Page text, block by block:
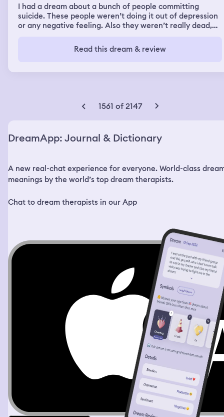
I had a dream about a bunch of people committing
suicide. These people weren’t doing it out of depression
or any negative feeling. Also they weren’t really dead,
characters from the 1920s. They were just doing it
randomly and acted like it was a normal thing. Eventually
a wood chipper.
Read this dream & review
1561 of 2147
DreamApp: Journal & Dictionary
A new real-chat experience for everyone. World-class
meanings by the world’s top dream therapists.
Chat to dream therapists in our App